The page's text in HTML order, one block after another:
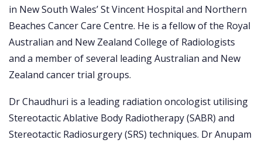
in New South Wales’ St Vincent Hospital and Northern
Beaches Cancer Care Centre. He is a fellow of the Royal
Australian and New Zealand College of Radiologists
and a member of several leading Australian and New
Zealand cancer trial groups.
Dr Chaudhuri is a leading radiation oncologist utilising
Stereotactic Ablative Body Radiotherapy (SABR) and
Stereotactic Radiosurgery (SRS) techniques. Dr Anupam